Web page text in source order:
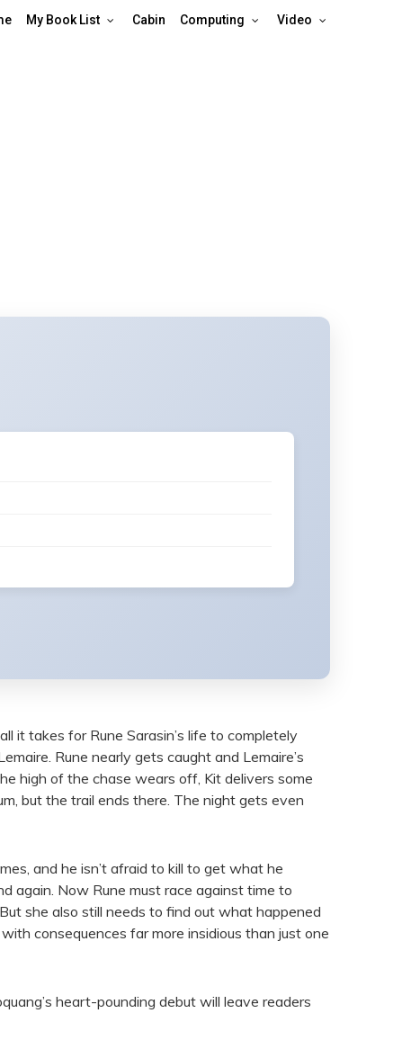
My Book List Cabin Computing Video
it takes for Rune Sarasin’s life to completely
Rune nearly gets caught and Lemaire’s
high of the chase wears off, Kit delivers some
but the trail ends there. The night gets even
and he isn’t afraid to kill to get what he
again. Now Rune must race against time to
she also still needs to find out what happened
consequences far more insidious than just one
heart-pounding debut will leave readers